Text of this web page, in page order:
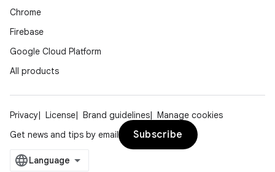
Chrome
Firebase
Google Cloud Platform
All products
Privacy License Brand guidelines
Manage cookies
Get news and tips by email
Subscribe